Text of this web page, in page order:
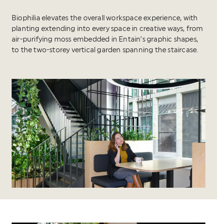
Biophilia elevates the overall workspace experience, with
planting extending into every space in creative ways, from
air-purifying moss embedded in Entain’s graphic shapes,
to the two-storey vertical garden spanning the staircase.